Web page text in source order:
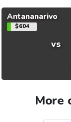
Antananarivo
$604
vs
More